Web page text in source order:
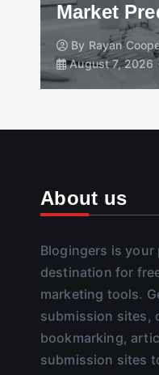
Market
By Rayan
August 7, 2026
About us
Blogingers is your
destination for
marketing tools.
submission sites,
bookmarking,
submission sites